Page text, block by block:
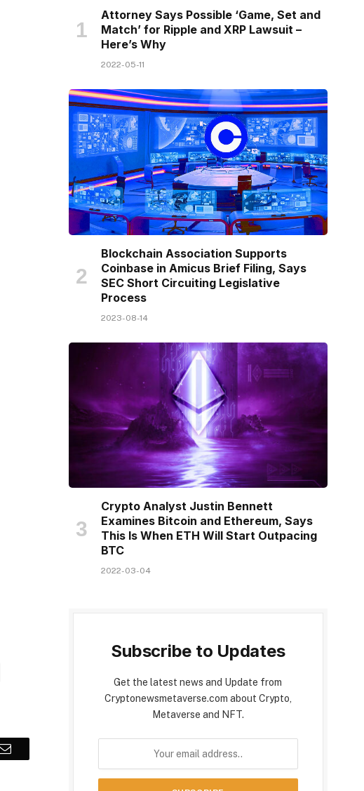
Email
Attorney Says Possible ‘Game, Set and
Match’ for Ripple and XRP Lawsuit –
Here’s Why
2022-05-11
Blockchain Association Supports
Coinbase in Amicus Brief Filing, Says
SEC Short Circuiting Legislative
Process
2023-08-14
Crypto Analyst Justin Bennett
Examines Bitcoin and Ethereum, Says
This Is When ETH Will Start Outpacing
BTC
2022-03-04
Subscribe to Updates
Get the latest news and Update from
Cryptonewsmetaverse.com about Crypto,
Metaverse and NFT.